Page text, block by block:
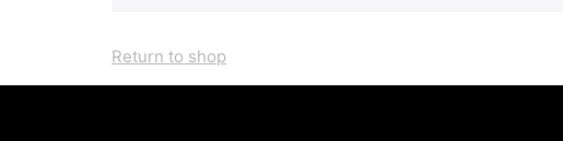
Return to shop